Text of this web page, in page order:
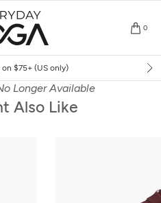
0
on $75+ (US only)
Longer Available
Also Like